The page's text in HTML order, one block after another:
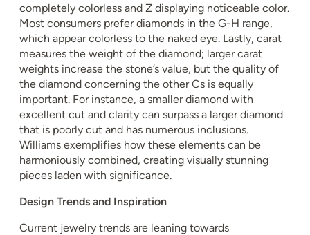
completely colorless and Z displaying noticeable color.
Most consumers prefer diamonds in the G-H range,
which appear colorless to the naked eye. Lastly, carat
measures the weight of the diamond; larger carat
weights increase the stone’s value, but the quality of
the diamond concerning the other Cs is equally
important. For instance, a smaller diamond with
excellent cut and clarity can surpass a larger diamond
that is poorly cut and has numerous inclusions.
Williams exemplifies how these elements can be
harmoniously combined, creating visually stunning
pieces laden with significance.
Design Trends and Inspiration
Current jewelry trends are leaning towards